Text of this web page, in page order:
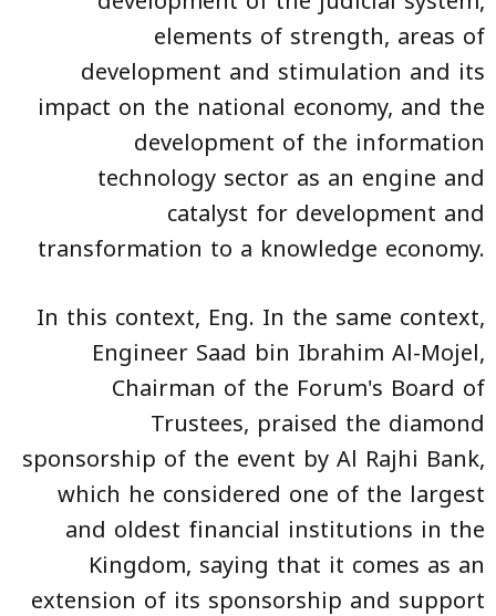
elements of strength, areas of
development and stimulation and its
impact on the national economy, and the
development of the information
technology sector as an engine and
catalyst for development and
transformation to a knowledge economy.
In this context, Eng. In the same context,
Engineer Saad bin Ibrahim Al-Mojel,
Chairman of the Forum's Board of
Trustees, praised the diamond
sponsorship of the event by Al Rajhi Bank,
which he considered one of the largest
and oldest financial institutions in the
Kingdom, saying that it comes as an
extension of its sponsorship and support